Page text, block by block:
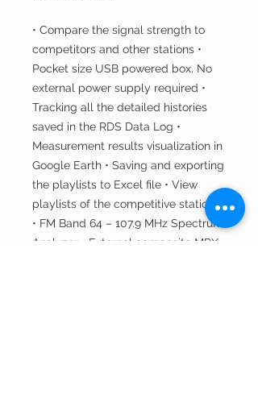
• Compare the signal strength to
competitors and other stations •
Pocket size USB powered box. No
external power supply required •
Tracking all the detailed histories
saved in the RDS Data Log •
Measurement results visualization in
Google Earth • Saving and exporting
the playlists to Excel file • View
playlists of the competitive stations
• FM Band 64 – 107.9 MHz Spectrum
Analyzer • External composite MPX